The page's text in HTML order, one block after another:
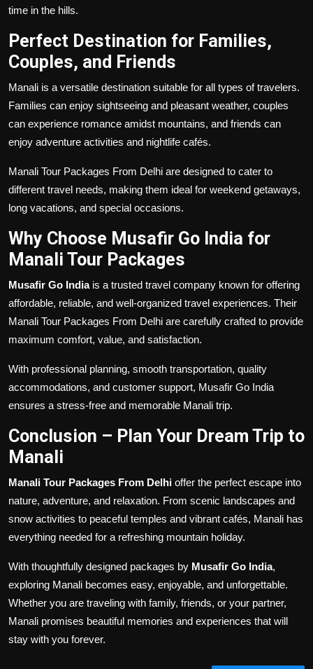
time in the hills.
Perfect Destination for Families,
Couples, and Friends
Manali is a versatile destination suitable for all types of travelers.
Families can enjoy sightseeing and pleasant weather, couples
can experience romance amidst mountains, and friends can
enjoy adventure activities and nightlife cafés.
Manali Tour Packages From Delhi are designed to cater to
different travel needs, making them ideal for weekend getaways,
long vacations, and special occasions.
Why Choose Musafir Go India for
Manali Tour Packages
Musafir Go Indiais a trusted travel company known for offering
affordable, reliable, and well-organized travel experiences. Their
Manali Tour Packages From Delhi are carefully crafted to provide
maximum comfort, value, and satisfaction.
With professional planning, smooth transportation, quality
accommodations, and customer support, Musafir Go India
ensures a stress-free and memorable Manali trip.
Conclusion – Plan Your Dream Trip to
Manali
Manali Tour Packages From Delhi offer the perfect escape into
nature, adventure, and relaxation. From scenic landscapes and
snow activities to peaceful temples and vibrant cafés, Manali has
everything needed for a refreshing mountain holiday.
With thoughtfully designed packages by Musafir Go India,
exploring Manali becomes easy, enjoyable, and unforgettable.
Whether you are traveling with family, friends, or your partner,
Manali promises beautiful memories and experiences that will
stay with you forever.